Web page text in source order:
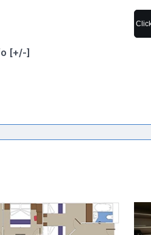
Accessible Info [+/-]